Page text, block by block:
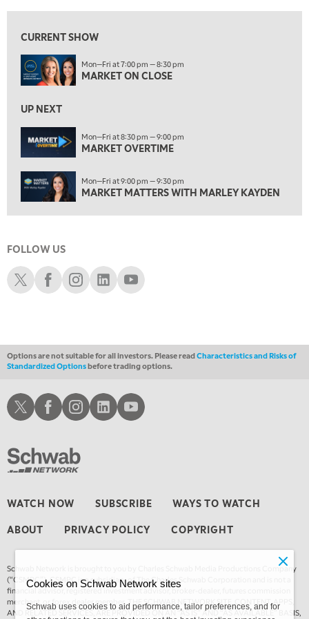
8:30 PM
9:00 PM
MARKET MATTERS WITH MARLEY KAYDEN
LIZ ANN LIVE
10:00 PM
FAST MARKET REPLAY
11:00 PM
THE WRAP REPLAY
12:30 AM
EDUCATION
LIZ ANN LIVE REPLAY
1:30 AM
TRADING 360
CURRENT SHOW
Mon—Fri at 7:00 pm — 8:30 pm
MARKET ON CLOSE
UP NEXT
Mon—Fri at 8:30 pm — 9:00 pm
MARKET OVERTIME
Mon—Fri at 9:00 pm — 9:30 pm
MARKET MATTERS WITH MARLEY KAYDEN
FOLLOW US
Schwab XSchwab Facebook
Schwab Instagram
Schwab LinkedIn
Schwab Youtube
Options are not suitable for all investors. Please readCharacteristics and Risks of
Standardized Optionsbefore trading options.
WATCH NOW SUBSCRIBE WAYS TO WATCH
ABOUT PRIVACY POLICY COPYRIGHT
Schwab Network is brought to you by Charles Schwab Media Productions Company
(“CSMPC”). CSMPC is a subsidiary of The Charles Schwab Corporation and is not a
financial advisor, registered investment advisor, broker-dealer, futures commission
merchant, or forex dealer member. THE SCHWAB NETWORK SITE, CONTENT, APPS,
AND RELATED SERVICES, ARE PROVIDED ON AN “AS IS” AND “AS AVAILABLE” BASIS,
Schwab XSchwab Facebook
Schwab Instagram
Schwab LinkedInSchwab Youtube
Cookies on Schwab Network sites
Schwab uses cookies to aid performance, tailor preferences, and for